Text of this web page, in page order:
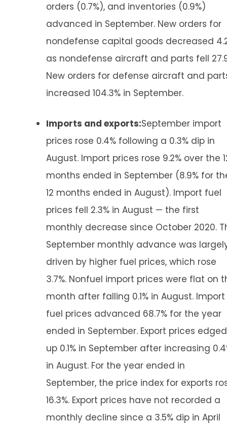
orders (0.7%), and inventories (0.9%)
advanced in September. New orders for
nondefense capital goods decreased
as nondefense aircraft and parts fell
New orders for defense aircraft and
increased 104.3% in September.
Imports and exports:September import
prices rose 0.4% following a 0.3% dip in
August. Import prices rose 9.2% over the
months ended in September (8.9% for
12 months ended in August). Import fuel
prices fell 2.3% in August — the first
monthly decrease since October 2020.
September monthly advance was
driven by higher fuel prices, which rose
3.7%. Nonfuel import prices were flat on
month after falling 0.1% in August. Import
fuel prices advanced 68.7% for the year
ended in September. Export prices edged
up 0.1% in September after increasing
in August. For the year ended in
September, the price index for exports
16.3%. Export prices have not recorded a
monthly decline since a 3.5% dip in April